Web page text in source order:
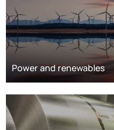
Power and renewables